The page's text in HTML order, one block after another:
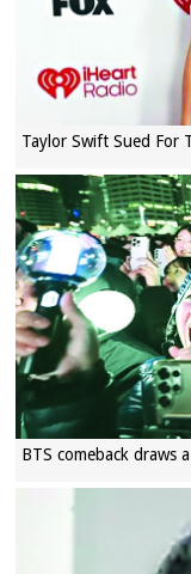
Taylor Swift Sued For
BTS comeback draws